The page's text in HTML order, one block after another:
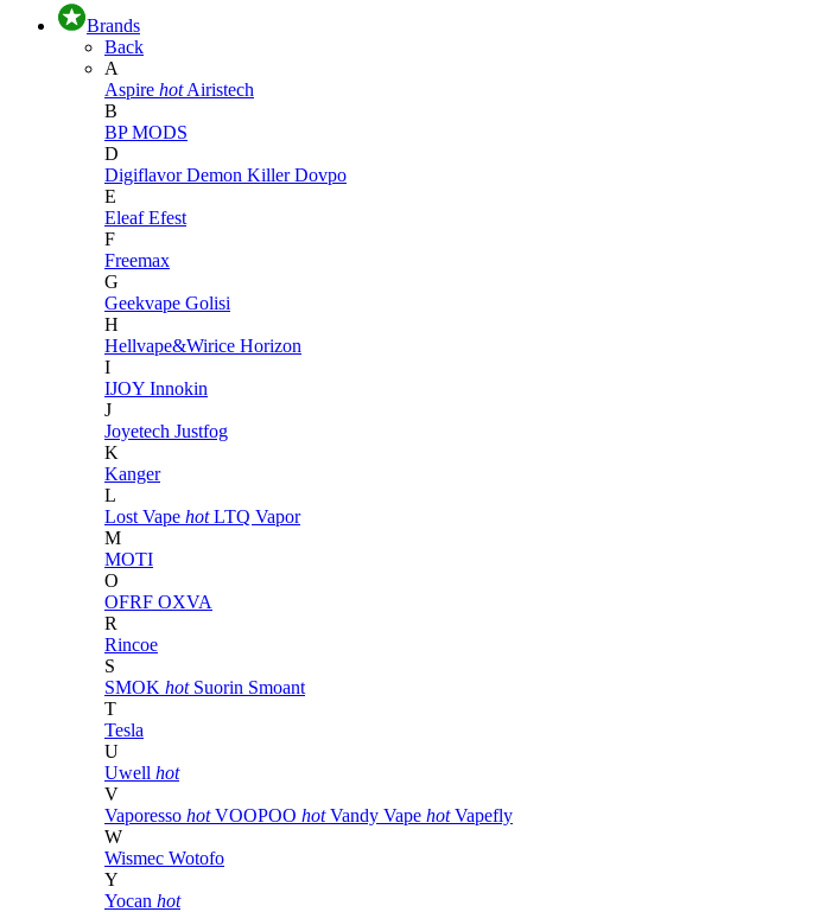
Brands
Back
A
Aspire hot Airistech
B
BP MODS
D
DigiflavorDemon KillerDovpo
E
EleafEfest
F
Freemax
G
Geekvape Golisi
H
Hellvape&Wirice Horizon
I
IJOY Innokin
J
Joyetech Justfog
K
Kanger
L
Lost Vape hot LTQ Vapor
M
MOTI
O
OFRF OXVA
R
Rincoe
S
SMOK hot Suorin Smoant
T
Tesla
U
Uwell hot
V
Vaporesso hot VOOPOO hot Vandy Vape hot Vapefly
W
Wismec Wotofo
Y
Yocan hot